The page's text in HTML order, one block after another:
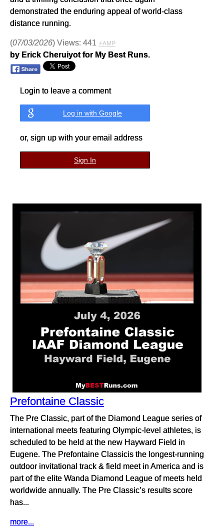
demonstrated the enduring appeal of world-class
distance running.
(07/03/2026) Views: 441 ⚡AMP
by Erick Cheruiyot for My Best Runs.
Login to leave a comment
Log in with Google
or, sign up with your email address
Sign In
Prefontaine Classic
The Pre Classic, part of the Diamond League series of
international meets featuring Olympic-level athletes, is
scheduled to be held at the new Hayward Field in
Eugene. The Prefontaine Classicis the longest-running
outdoor invitational track & field meet in America and is
part of the elite Wanda Diamond League of meets held
worldwide annually. The Pre Classic’s results score
has...
more...